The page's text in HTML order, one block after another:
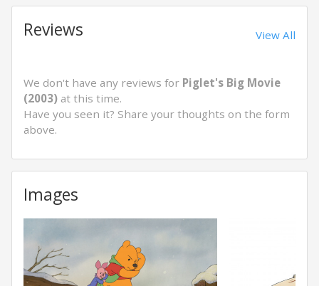
Reviews View All
We don't have any reviews for Piglet's Big Movie
(2003) at this time.
Have you seen it? Share your thoughts on the form
above.
Images